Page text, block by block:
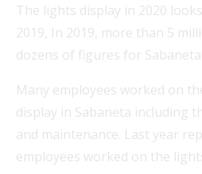
The lights display in 2020
2019, In 2019, more than 5
dozens of figures for
Many employees worked on
display in Sabaneta including
and maintenance. Last year
employees worked on the